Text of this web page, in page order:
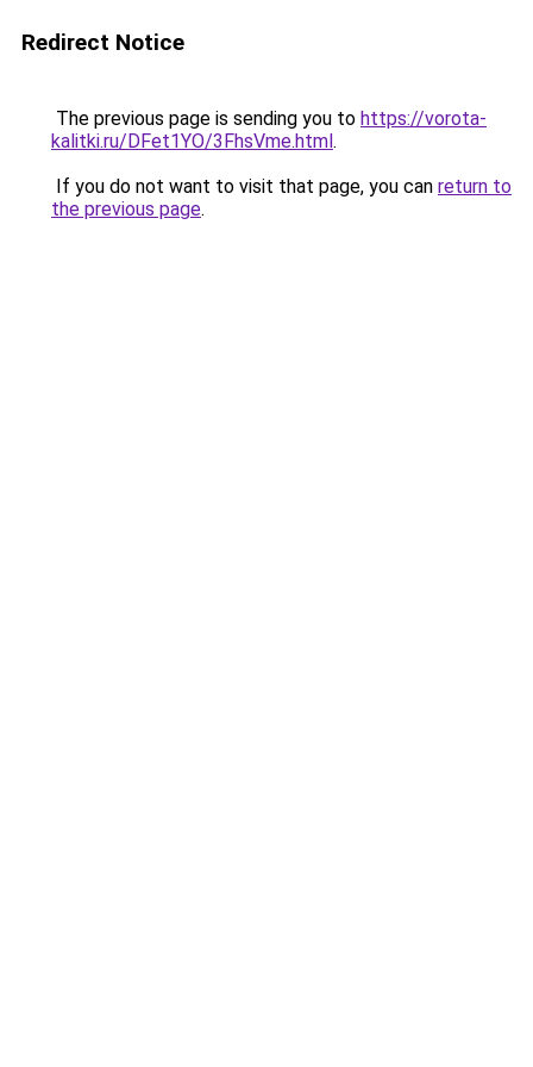
Redirect Notice
The previous page is sending you to https://vorota-
kalitki.ru/DFet1YO/3FhsVme.html.
If you do not want to visit that page, you can return to
the previous page.